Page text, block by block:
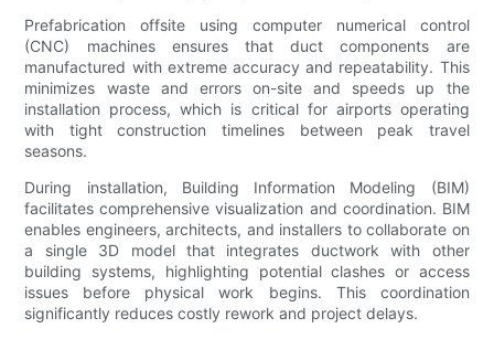
Prefabrication offsite using computer numerical control
(CNC) machines ensures that duct components are
manufactured with extreme accuracy and repeatability. This
minimizes waste and errors on-site and speeds up the
installation process, which is critical for airports operating
with tight construction timelines between peak travel
seasons.
During installation, Building Information Modeling (BIM)
facilitates comprehensive visualization and coordination. BIM
enables engineers, architects, and installers to collaborate on
a single 3D model that integrates ductwork with other
building systems, highlighting potential clashes or access
issues before physical work begins. This coordination
significantly reduces costly rework and project delays.